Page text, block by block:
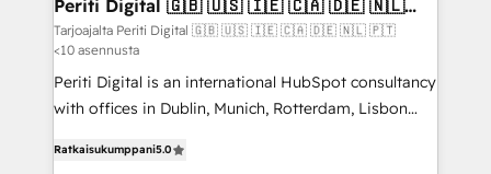
の統合・浸透・変革管理を実行します。 ▸ CMS戦略設
計・構築：リード獲得・CVR・SEOを前提にした情報設
計・導線設計・テンプレート設計をContent Hubで一体
提供。 ▸ 既存CRM・MAからの移行支援：Salesforce・
データ移行と活用設計まで。 ▸ AEO対応：ChatGPT・
difference.
Periti Digital 🇬🇧 🇺🇸 🇮🇪 🇨🇦 🇩🇪 🇳🇱
🇵🇹
Tarjoajalta Periti Digital 🇬🇧 🇺🇸 🇮🇪 🇨🇦 🇩🇪 🇳🇱 🇵🇹
<10 asennusta
Periti Digital is an international HubSpot consultancy
with offices in Dublin, Munich, Rotterdam, Lisbon
revenue-generation strategies for clients through
Ratkaisukumppani5.0